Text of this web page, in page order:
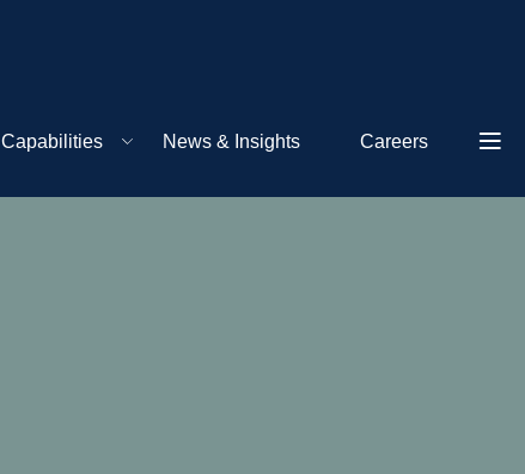
Capabilities News & Insights Careers